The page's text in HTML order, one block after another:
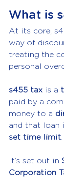
What is
At its core,
way of
treating the
personal
s455 tax is a
paid by a
money to a
and that loan
set time limit.
It’s set out in
Corporation